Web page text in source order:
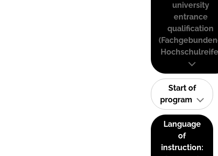
university
entrance
qualification
Start of
program
Language
of
instruction: